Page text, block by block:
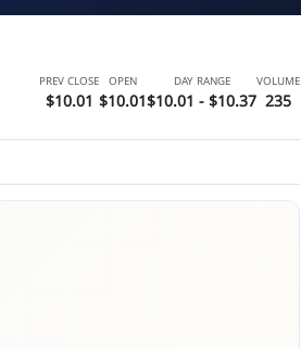
PREV CLOSE
$10.01
OPEN
$10.01
DAY RANGE
$10.01 - $10.37
VOLUME
235